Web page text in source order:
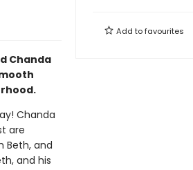
Chanda
Chanda
are
Beth, and
and his
Add tofavourites